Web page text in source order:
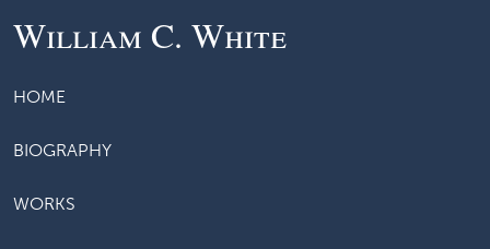
William C. White
HOME
BIOGRAPHY
WORKS